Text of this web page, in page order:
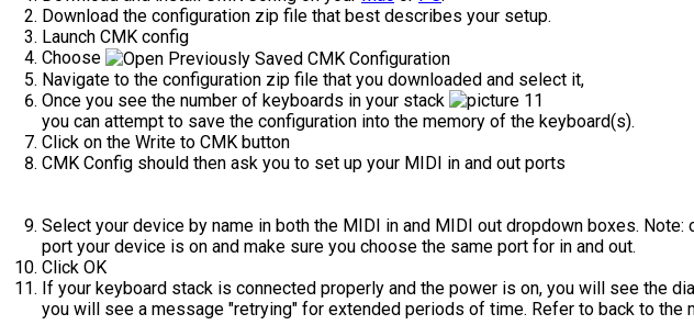
Download the configuration zip file that best describes your setup.
Launch CMK config
Choose
Navigate to the configuration zip file that you downloaded and select it,
Once you see the number of keyboards in your stack
you can attempt to save the configuration into the memory of the keyboard(s).
Click on the Write to CMK button
CMK Config should then ask you to set up your MIDI in and out ports
Select your device by name in both the MIDI in and MIDI out dropdown boxes.
port your device is on and make sure you choose the same port for in and out.
Click OK
If your keyboard stack is connected properly and the power is on, you will see the
you will see a message "retrying" for extended periods of time. Refer to back to the